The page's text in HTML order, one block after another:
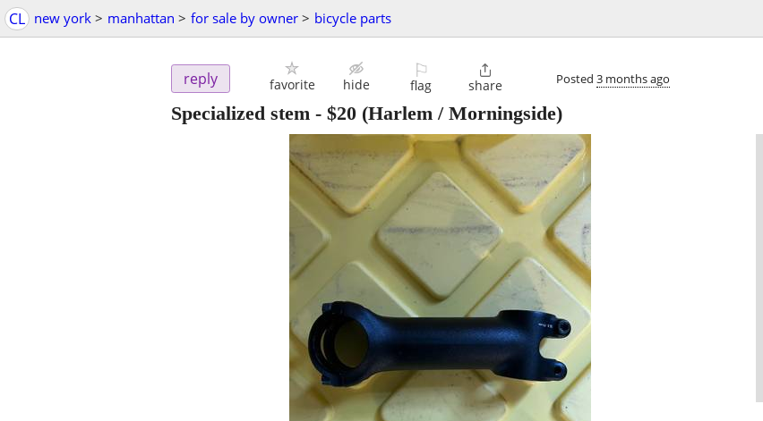
CL new york > manhattan > for sale by owner > bicycle parts
reply favorite hide
⚐
flag

share Posted 3 months ago
Specialized stem - $20 (Harlem / Morningside)